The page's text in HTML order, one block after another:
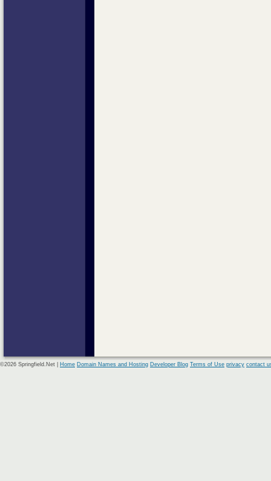
©2026 Springfield.Net | Home Domain Names and Hosting Developer Blog Terms of Use privacy contact